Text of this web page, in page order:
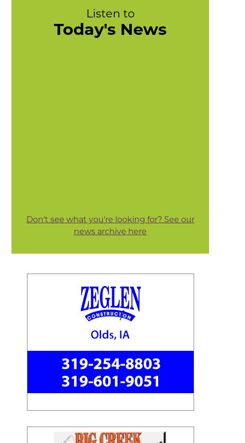
Listen to
Today's News
Don't see what you're looking for? See our
news archive here